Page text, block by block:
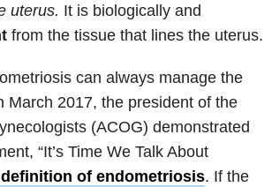
uterus. It is biologically and
from the tissue that lines the uterus.
can always manage the
March 2017, the president of the
(ACOG) demonstrated
“It’s Time We Talk About
of endometriosis. If the